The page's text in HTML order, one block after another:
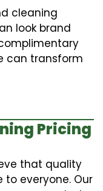
cleaning
look brand
can transform
Pricing
that quality
everyone. Our